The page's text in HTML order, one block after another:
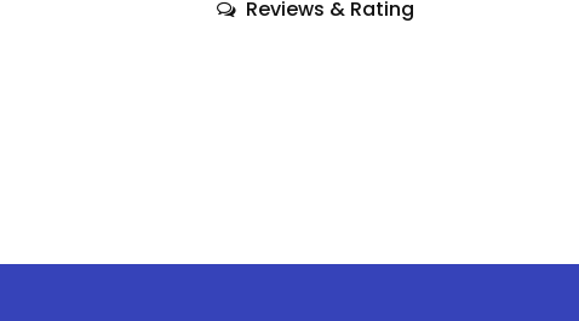
Reviews & Rating